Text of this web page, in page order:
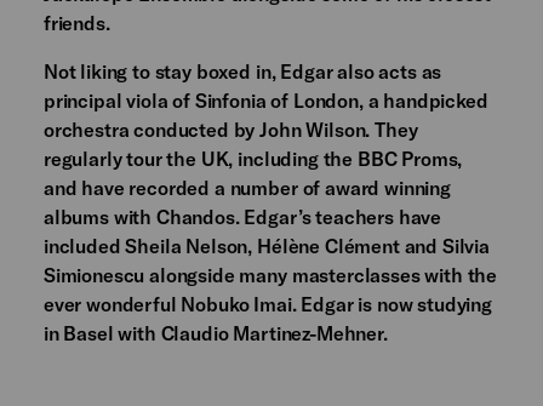
friends.
Not liking to stay boxed in, Edgar also acts as
principal viola of Sinfonia of London, a handpicked
orchestra conducted by John Wilson. They
regularly tour the UK, including the BBC Proms,
and have recorded a number of award winning
albums with Chandos. Edgar’s teachers have
included Sheila Nelson, Hélène Clément and Silvia
Simionescu alongside many masterclasses with the
ever wonderful Nobuko Imai. Edgar is now studying
in Basel with Claudio Martinez-Mehner.